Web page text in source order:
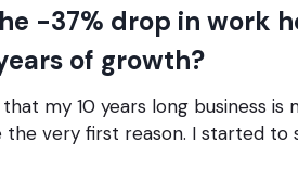
-37% drop in work
of growth?
my 10 years long business
the very first reason. I started to